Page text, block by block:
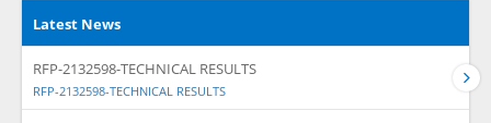
Latest News
RFP-2132598-TECHNICAL RESULTS
RFP-2132598-TECHNICAL RESULTS